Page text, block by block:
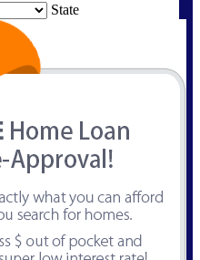
State